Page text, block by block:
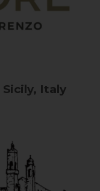
Sicily, Italy